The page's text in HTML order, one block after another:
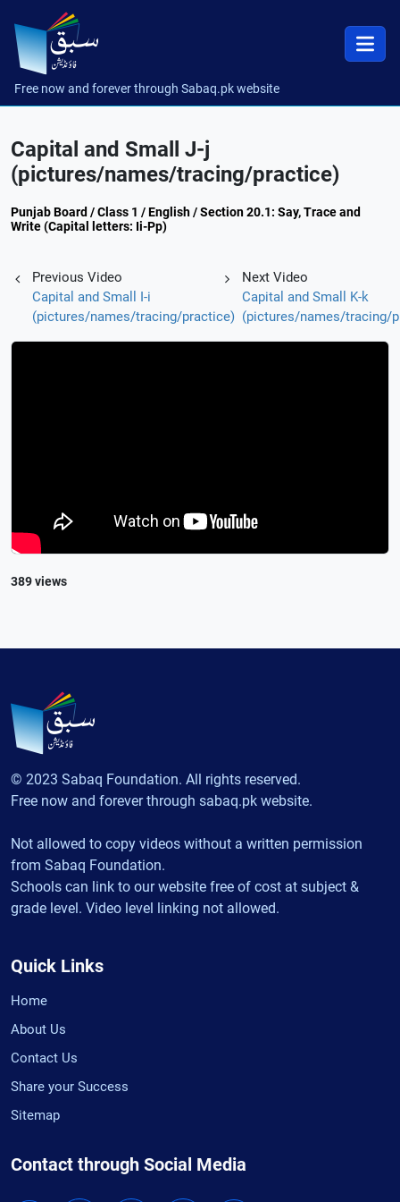
Free now and forever through Sabaq.pk website
Capital and Small J-j
(pictures/names/tracing/practice)
Punjab Board / Class 1 / English / Section 20.1: Say, Trace and
Write (Capital letters: Ii-Pp)
Previous Video
Capital and Small I-i
(pictures/names/tracing/practice)
Next Video
Capital and Small K-k
(pictures/names/tracing/
389 views
© 2023 Sabaq Foundation. All rights reserved.
Free now and forever through sabaq.pk website.
Not allowed to copy videos without a written permission
from Sabaq Foundation.
Schools can link to our website free of cost at subject &
grade level. Video level linking not allowed.
Quick Links
Home
About Us
Contact Us
Share your Success
Sitemap
Contact through Social Media